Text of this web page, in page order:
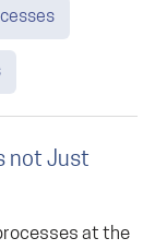
not Just
at the